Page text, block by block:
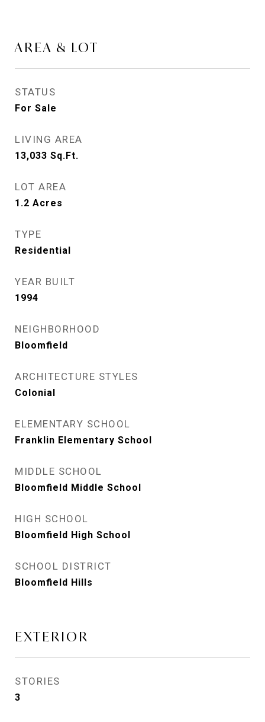
AREA & LOT
STATUS
For Sale
LIVING AREA
13,033 Sq.Ft.
LOT AREA
1.2 Acres
TYPE
Residential
YEAR BUILT
1994
NEIGHBORHOOD
Bloomfield
ARCHITECTURE STYLES
Colonial
ELEMENTARY SCHOOL
Franklin Elementary School
MIDDLE SCHOOL
Bloomfield Middle School
HIGH SCHOOL
Bloomfield High School
SCHOOL DISTRICT
Bloomfield Hills
EXTERIOR
STORIES
3